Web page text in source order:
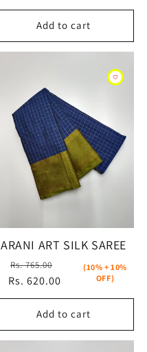
Add to cart
ARANI ART SILK SAREE
Regular
price
Rs. 765.00
price
Rs. 620.00
(10% + 10%
OFF)
Add to cart